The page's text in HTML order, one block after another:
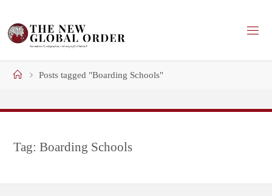
content
HomePosts tagged "Boarding Schools"
Tag:Boarding Schools